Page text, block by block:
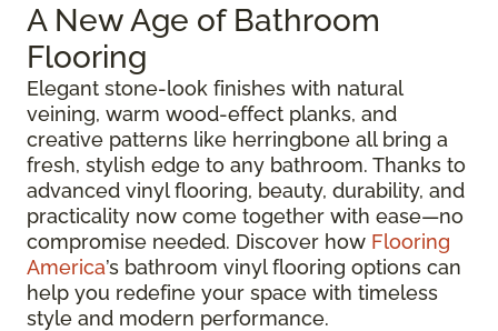
A New Age of Bathroom
Flooring
Elegant stone-look finishes with natural
veining, warm wood-effect planks, and
creative patterns like herringbone all bring a
fresh, stylish edge to any bathroom. Thanks to
advanced vinyl flooring, beauty, durability, and
practicality now come together with ease—no
compromise needed. Discover how Flooring
America’s bathroom vinyl flooring options can
help you redefine your space with timeless
style and modern performance.